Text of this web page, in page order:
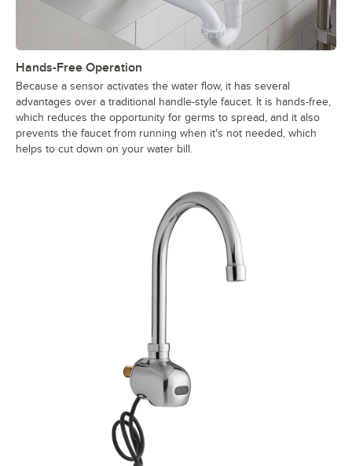
Hands-Free Operation
Because a sensor activates the water flow, it has several
advantages over a traditional handle-style faucet. It is hands-free,
which reduces the opportunity for germs to spread, and it also
prevents the faucet from running when it's not needed, which
helps to cut down on your water bill.